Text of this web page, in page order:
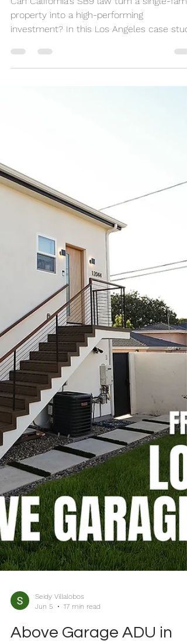
SB9 Duplex Investment
Property Tour: 4 Units on
One Lot
four-unit income-producing asset
generating $15,300 per month in rental
income. Learn how the SB9 Duplex
Provision, ADU development, and strategic
site planning helped maximize cash flow,
increase property value, and create a
projected 20% cash-on-cash return.